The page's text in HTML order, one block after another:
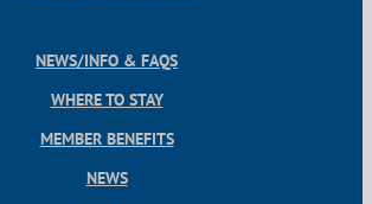
NEWS/INFO & FAQS
WHERE TO STAY
MEMBER BENEFITS
NEWS